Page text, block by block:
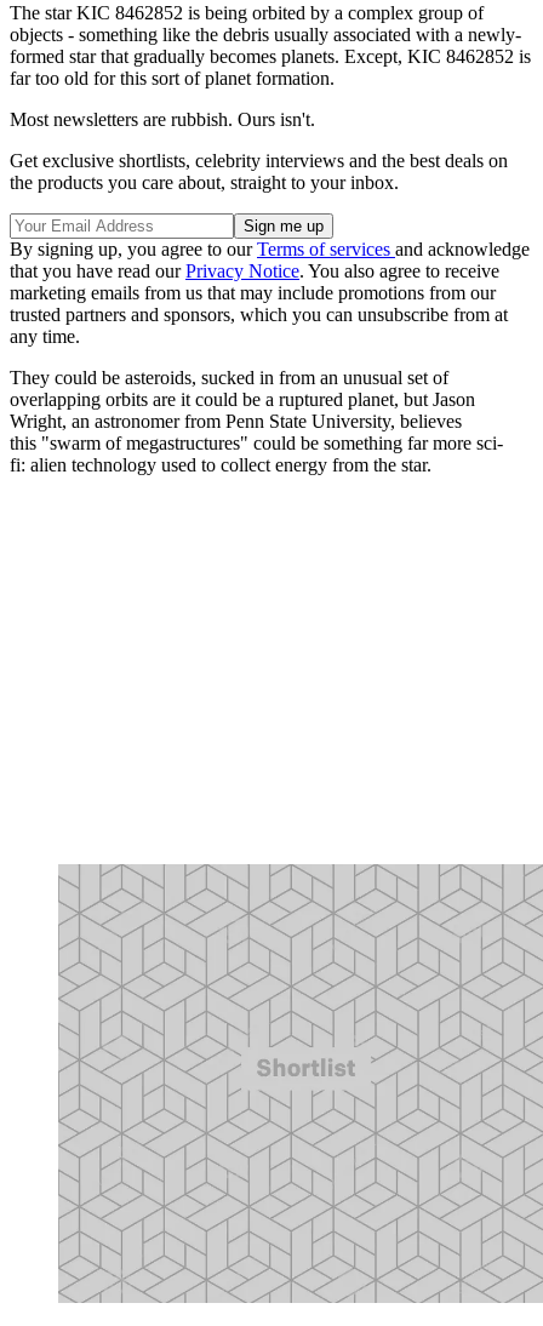
The star KIC 8462852 is being orbited by a complex group of
objects - something like the debris usually associated with a newly-
formed star that gradually becomes planets. Except, KIC 8462852 is
far too old for this sort of planet formation.
Most newsletters are rubbish. Ours isn't.
Get exclusive shortlists, celebrity interviews and the best deals on
the products you care about, straight to your inbox.
By signing up, you agree to ourTerms of services and acknowledge
that you have read ourPrivacy Notice. You also agree to receive
marketing emails from us that may include promotions from our
trusted partners and sponsors, which you can unsubscribe from at
any time.
They could be asteroids, sucked in from an unusual set of
overlapping orbits are it could be a ruptured planet, but Jason
Wright, an astronomer from Penn State University, believes
this "swarm of megastructures" could be something far more sci-
fi: alien technology used to collect energy from the star.